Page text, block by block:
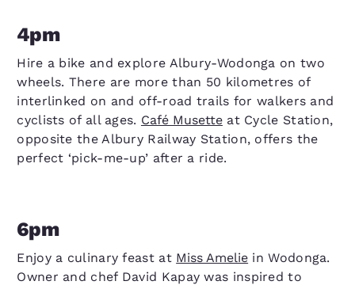
4pm
Hire a bike and explore Albury-Wodonga on two
wheels. There are more than 50 kilometres of
interlinked on and off-road trails for walkers and
cyclists of all ages. Café Musetteat Cycle Station,
opposite the Albury Railway Station, offers the
perfect ‘pick-me-up’ after a ride.
6pm
Enjoy a culinary feast at Miss Amelie in Wodonga.
Owner and chef David Kapay was inspired to